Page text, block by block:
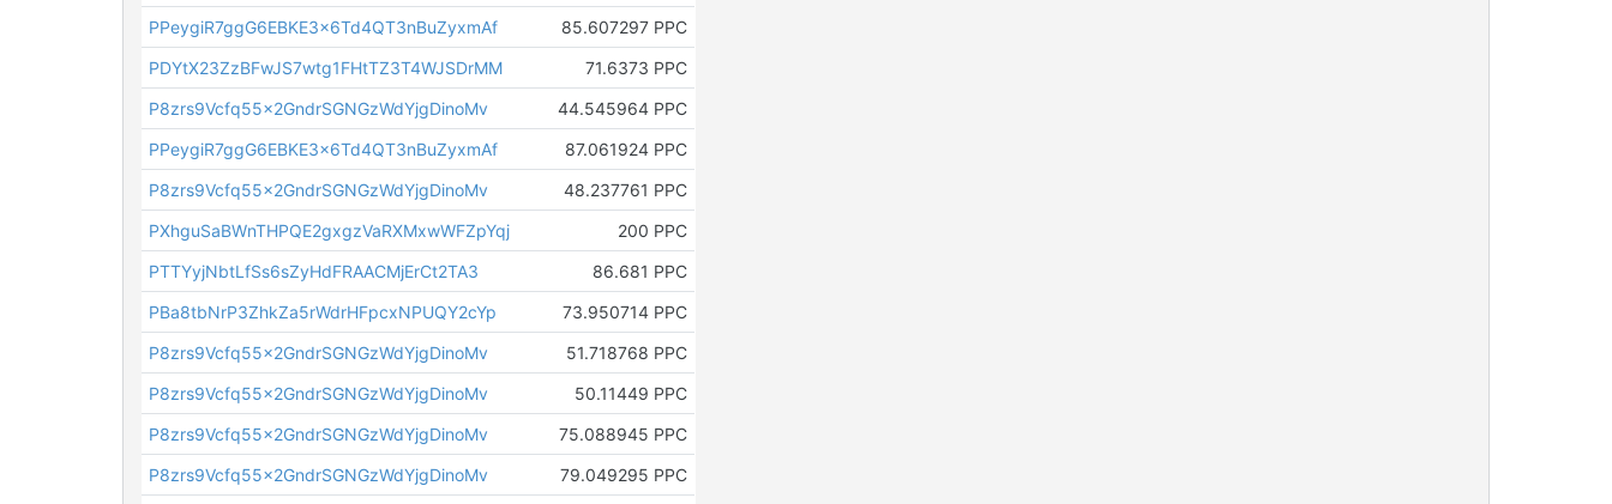
PPeygiR7ggG6EBKE3x6Td4QT3nBuZyxmAf
85.607297 PPC
PDYtX23ZzBFwJS7wtg1FHtTZ3T4WJSDrMM
71.6373 PPC
P8zrs9Vcfq55x2GndrSGNGzWdYjgDinoMv
44.545964 PPC
PPeygiR7ggG6EBKE3x6Td4QT3nBuZyxmAf
87.061924 PPC
P8zrs9Vcfq55x2GndrSGNGzWdYjgDinoMv
48.237761 PPC
PXhguSaBWnTHPQE2gxgzVaRXMxwWFZpYqj
200 PPC
PTTYyjNbtLfSs6sZyHdFRAACMjErCt2TA3
86.681 PPC
PBa8tbNrP3ZhkZa5rWdrHFpcxNPUQY2cYp
73.950714 PPC
P8zrs9Vcfq55x2GndrSGNGzWdYjgDinoMv
51.718768 PPC
P8zrs9Vcfq55x2GndrSGNGzWdYjgDinoMv
50.11449 PPC
P8zrs9Vcfq55x2GndrSGNGzWdYjgDinoMv
75.088945 PPC
P8zrs9Vcfq55x2GndrSGNGzWdYjgDinoMv
79.049295 PPC